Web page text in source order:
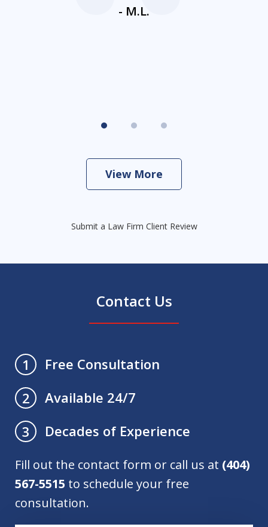
- M.L.
View More
Submit a Law Firm Client Review
Contact Us
1
Free Consultation
2
Available 24/7
3
Decades of Experience
Fill out the contact form or call us at (404)
567-5515 to schedule your free
consultation.